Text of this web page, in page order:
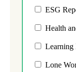
ESG
Health
Learning
Lone